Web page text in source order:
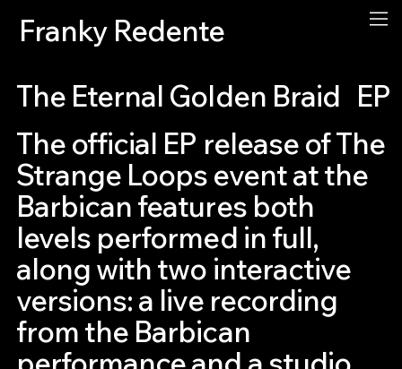
Franky Redente
The Eternal Golden Braid EP
The official EP release of The
Strange Loops event at the
Barbican features both
levels performed in full,
along with two interactive
versions: a live recording
from the Barbican